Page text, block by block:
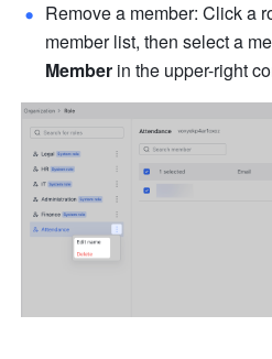
Remove a member: Click a
member list, then select a
Member in the upper-right